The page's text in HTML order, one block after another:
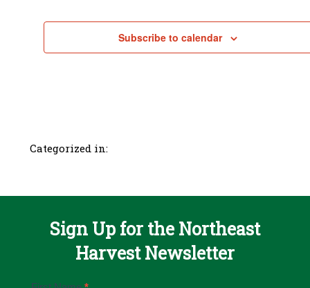
Subscribe to calendar
Categorized in:
Sign Up for the Northeast
Harvest Newsletter
Email